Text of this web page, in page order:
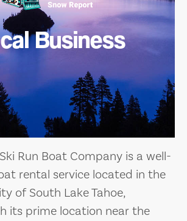
Business
Run Boat Company is a well-
rental service located in the
of South Lake Tahoe,
its prime location near the